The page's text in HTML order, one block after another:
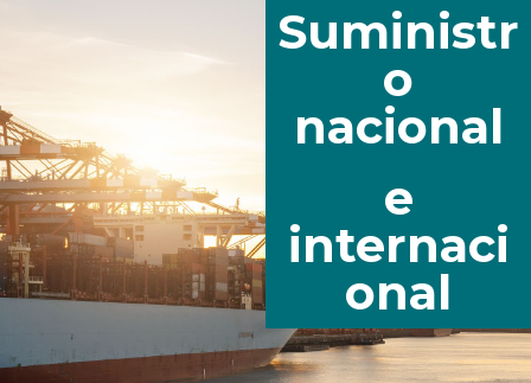
Suministr
o
nacional
e
internaci
onal